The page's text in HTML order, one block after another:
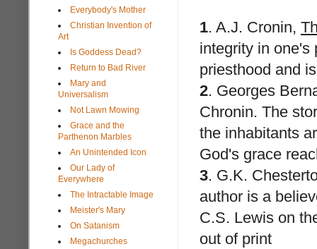
1. A.J. Cronin,
integrity in one's
priesthood and
2. Georges
Chronin. The
the inhabitants
God's grace
3. G.K.
author is a
C.S. Lewis on
out of print
Everybody's Mother
Christian Invention of
Art
Is Goddess Dead?
Return to Bad River
Mary and
Universalism
Not Lawn Mowing
Grace and the
Parthenon Marbles
An Unintended Icon
Our Lady of
Everywhere
The Intractable Image
Meister's Mary
On Satanism
Megachurches